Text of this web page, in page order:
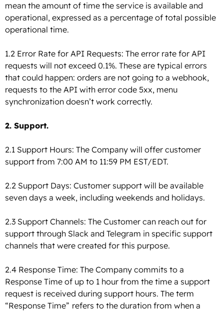
mean the amount of time the service is available and
operational, expressed as a percentage of total possible
operational time.
1.2 Error Rate for API Requests: The error rate for API
requests will not exceed 0.1%. These are typical errors
that could happen: orders are not going to a webhook,
requests to the API with error code 5xx, menu
synchronization doesn’t work correctly.
2. Support.
2.1 Support Hours: The Company will offer customer
support from 7:00 AM to 11:59 PM EST/EDT.
2.2 Support Days: Customer support will be available
seven days a week, including weekends and holidays.
2.3 Support Channels: The Customer can reach out for
support through Slack and Telegram in specific support
channels that were created for this purpose.
2.4 Response Time: The Company commits to a
Response Time of up to 1 hour from the time a support
request is received during support hours. The term
“Response Time” refers to the duration from when a